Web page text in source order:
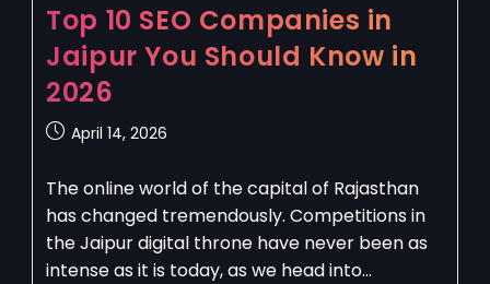
Top 10 SEO Companies in
Jaipur You Should Know in
2026
April 14, 2026
The online world of the capital of Rajasthan
has changed tremendously. Competitions in
the Jaipur digital throne have never been as
intense as it is today, as we head into…